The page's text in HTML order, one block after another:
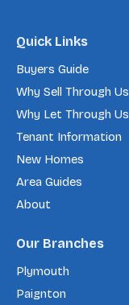
Quick Links
Buyers Guide
Why Sell Through Us
Why Let Through Us
Tenant Information
New Homes
Area Guides
About
Our Branches
Plymouth
Paignton